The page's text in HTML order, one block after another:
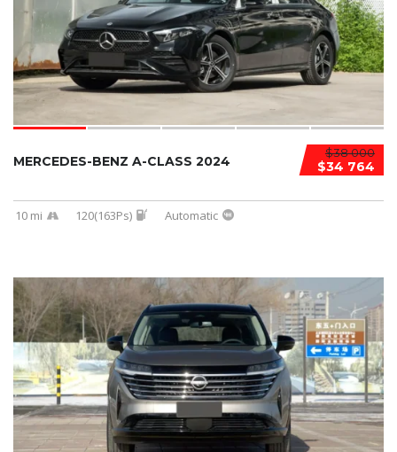
$38 000
$34 764
MERCEDES-BENZ A-CLASS 2024
10 mi 120(163Ps) Automatic